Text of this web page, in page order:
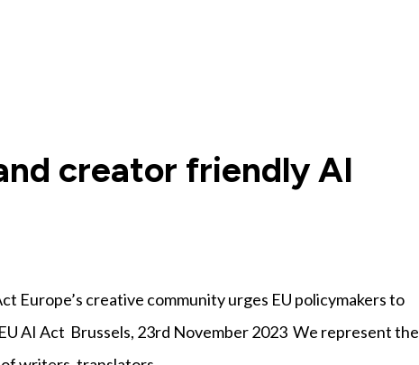
creator friendly AI
Europe’s creative community urges EU policymakers to
AI Act Brussels, 23rd November 2023 We represent the